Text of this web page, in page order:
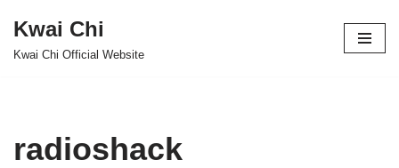
Skip
Kwai Chi
Kwai Chi Official Website
radioshack